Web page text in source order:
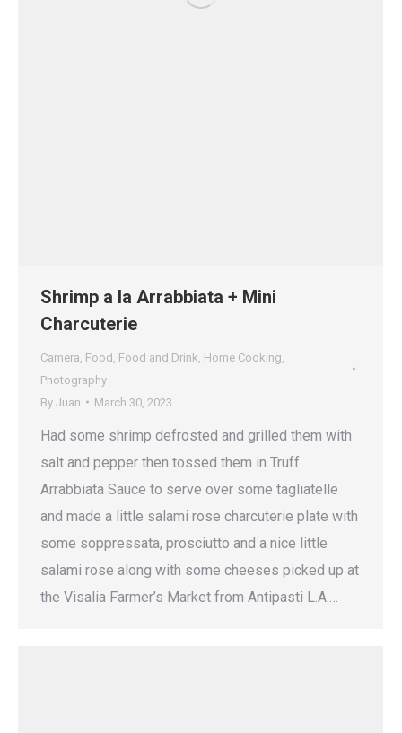
Shrimp a la Arrabbiata + Mini
Charcuterie
Camera Food Food and Drink Home Cooking
Photography
By Juan March 30, 2023
Had some shrimp defrosted and grilled them with
salt and pepper then tossed them in Truff
Arrabbiata Sauce to serve over some tagliatelle
and made a little salami rose charcuterie plate with
some soppressata, prosciutto and a nice little
salami rose along with some cheeses picked up at
the Visalia Farmer’s Market from Antipasti L.A.…